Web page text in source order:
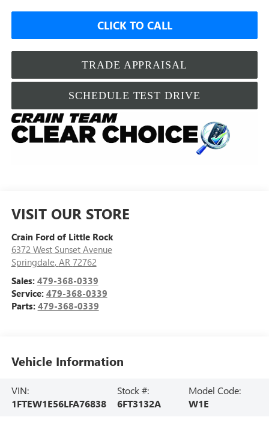
CLICK TO CALL
TRADE APPRAISAL
SCHEDULE TEST DRIVE
VISIT OUR STORE
Crain Ford of Little Rock
6372 West Sunset Avenue
Springdale, AR 72762
Sales: 479-368-0339
Service: 479-368-0339
Parts: 479-368-0339
Vehicle Information
VIN:
1FTEW1E56LFA76838
Stock #:
6FT3132A
Model Code:
W1E